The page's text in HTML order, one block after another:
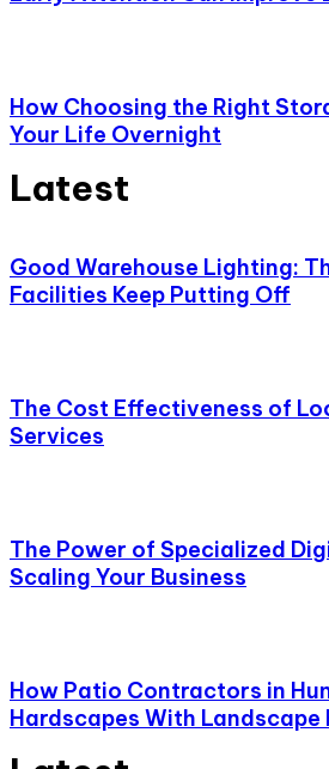
How Choosing the Right
Your Life Overnight
Latest
Good Warehouse Lighting:
Facilities Keep Putting Off
The Cost Effectiveness of
Services
The Power of Specialized
Scaling Your Business
How Patio Contractors in
Hardscapes With Landscape